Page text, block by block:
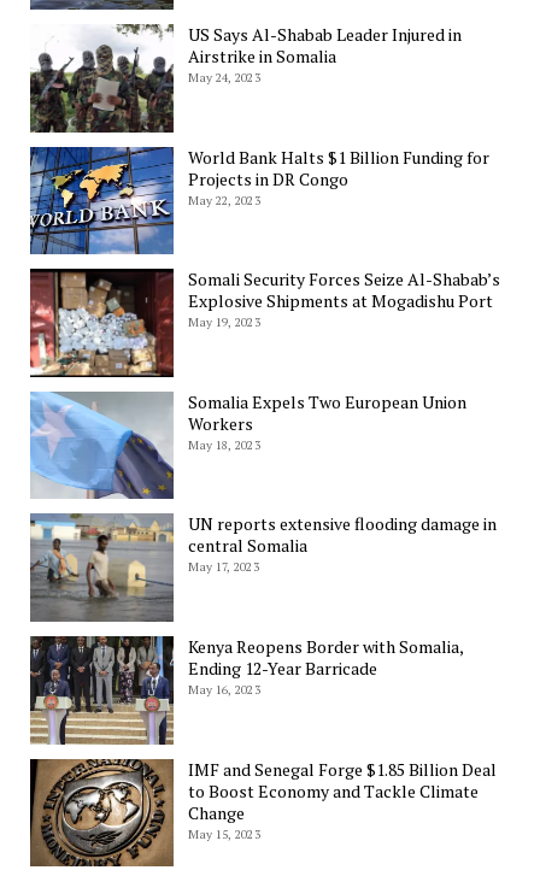
US Says Al-Shabab Leader Injured in
Airstrike in Somalia
May 24, 2023
World Bank Halts $1 Billion Funding for
Projects in DR Congo
May 22, 2023
Somali Security Forces Seize Al-Shabab’s
Explosive Shipments at Mogadishu Port
May 19, 2023
Somalia Expels Two European Union
Workers
May 18, 2023
UN reports extensive flooding damage in
central Somalia
May 17, 2023
Kenya Reopens Border with Somalia,
Ending 12-Year Barricade
May 16, 2023
IMF and Senegal Forge $1.85 Billion Deal
to Boost Economy and Tackle Climate
Change
May 15, 2023